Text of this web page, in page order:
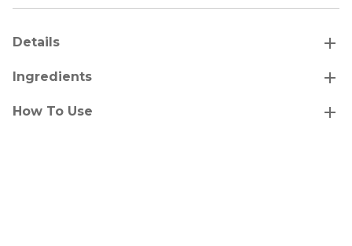
Details add
Ingredients add
How To Use add